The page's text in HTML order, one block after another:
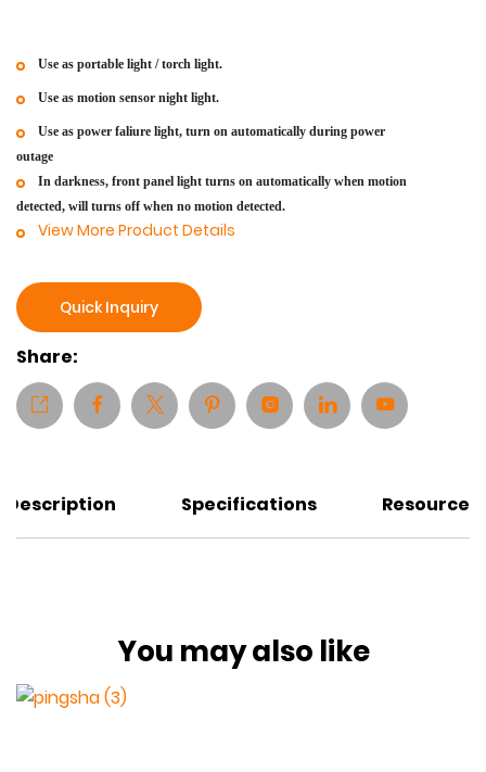
Use as portable light / torch light.
Use as motion sensor night light.
Use as power faliure light, turn on automatically during power
outage
In darkness, front panel light turns on automatically when motion
detected, will turns off when no motion detected.
View More Product Details
Quick Inquiry
Share:
Description Specifications Resources
You may also like